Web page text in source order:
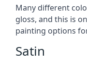
Many different
gloss, and this is
painting options
Satin